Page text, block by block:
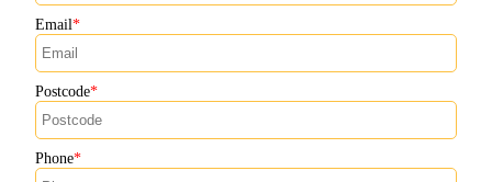
Email
Postcode
Phone